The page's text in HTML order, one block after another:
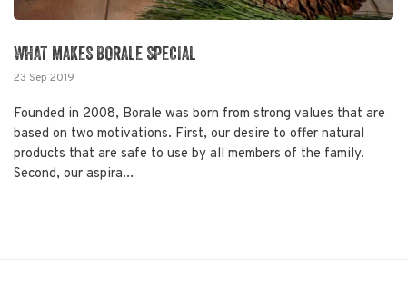
WHAT MAKES BORALE SPECIAL
23 Sep 2019
Founded in 2008, Borale was born from strong values that are
based on two motivations. First, our desire to offer natural
products that are safe to use by all members of the family.
Second, our aspira...